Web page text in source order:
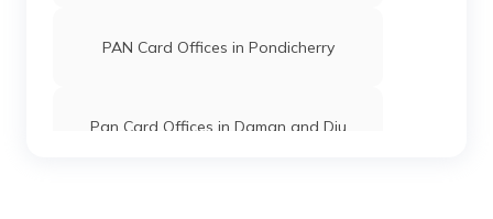
PAN Card Offices in Pondicherry
Pan Card Offices in Daman and Diu